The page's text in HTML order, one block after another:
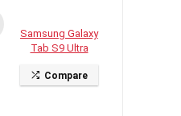
Samsung Galaxy
Tab S9 Ultra
Compare